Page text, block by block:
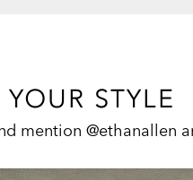
YOUR STYLE
mention @ethanallen